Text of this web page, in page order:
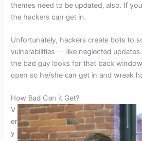
themes need to be updated, also. If you
the hackers can get in.
Unfortunately, hackers create bots to
vulnerabilities — like neglected
the bad guy looks for that back
open so he/she can get in and wreak
How Bad Can it Get?
V
er
y